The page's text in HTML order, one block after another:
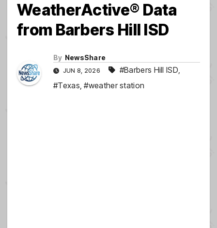
WeatherActive® Data
from Barbers Hill ISD
By NewsShare
JUN 8, 2026 #Barbers Hill ISD,
#Texas,#weather station